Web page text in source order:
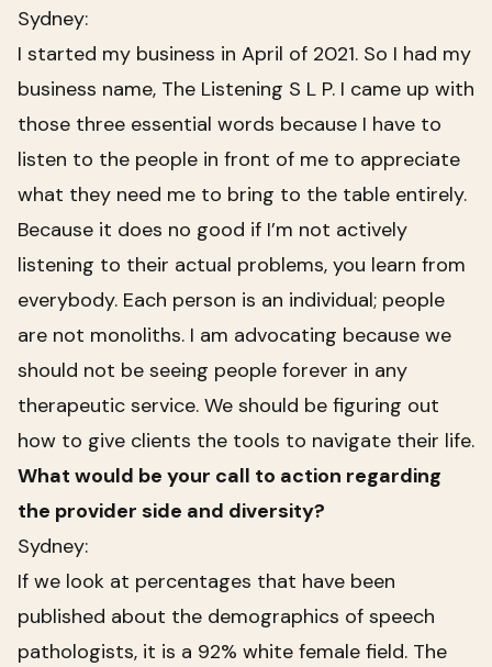
Sydney:
I started my business in April of 2021. So I had my
business name, The Listening S L P. I came up with
those three essential words because I have to
listen to the people in front of me to appreciate
what they need me to bring to the table entirely.
Because it does no good if I’m not actively
listening to their actual problems, you learn from
everybody. Each person is an individual; people
are not monoliths. I am advocating because we
should not be seeing people forever in any
therapeutic service. We should be figuring out
how to give clients the tools to navigate their life.
What would be your call to action regarding
the provider side and diversity?
Sydney:
If we look at percentages that have been
published about the demographics of speech
pathologists, it is a 92% white female field. The